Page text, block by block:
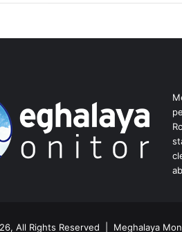
All Rights Reserved | Meghalaya